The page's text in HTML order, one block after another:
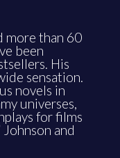
more than 60
been
His
sensation.
novels in
universes,
for films
and